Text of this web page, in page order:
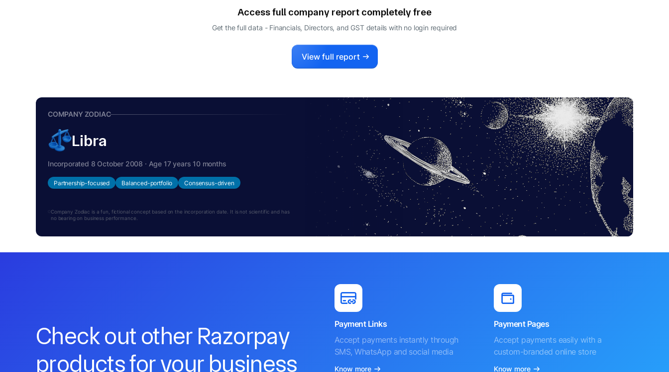
Access full company report completely free
Get the full data - Financials, Directors, and GST details with no login required
View full report
COMPANY ZODIAC
Libra
Incorporated 8 October 2008 · Age 17 years 10 months
Partnership-focused Balanced-portfolio Consensus-driven
Company Zodiac is a fun, fictional concept based on the incorporation date. It is not scientific and has
no bearing on business performance.
Check out other Razorpay
products for your business
Payment Links
Accept payments instantly through
SMS, WhatsApp and social media
Know more
Payment Pages
Accept payments easily with a
custom-branded online store
Know more